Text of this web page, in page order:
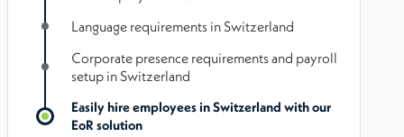
Language requirements in Switzerland
Corporate presence requirements and payroll
setup in Switzerland
Easily hire employees in Switzerland with our
EoR solution